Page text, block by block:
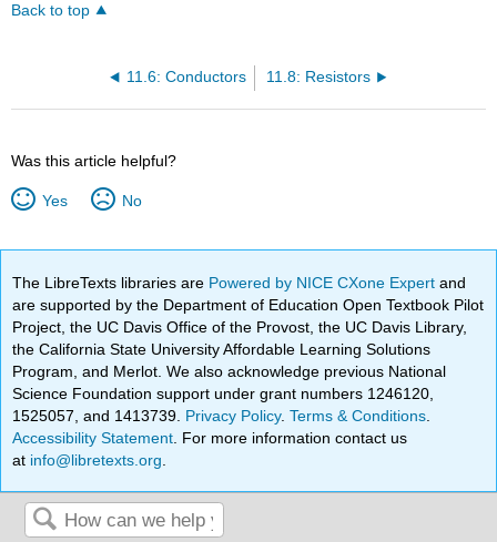
Back to top
11.6: Conductors 11.8: Resistors
Was this article helpful?
Yes No
The LibreTexts libraries are Powered by NICE CXone Expertand
are supported by the Department of Education Open Textbook Pilot
Project, the UC Davis Office of the Provost, the UC Davis Library,
the California State University Affordable Learning Solutions
Program, and Merlot. We also acknowledge previous National
Science Foundation support under grant numbers 1246120,
1525057, and 1413739. Privacy Policy.Terms & Conditions
Accessibility Statement . For more information contact us
at info@libretexts.org